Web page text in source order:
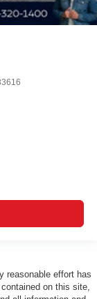
reasonable effort has
on this site,